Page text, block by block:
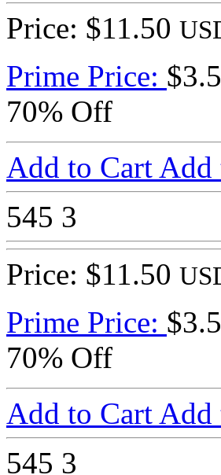
Price: $11.50
Prime Price:
70% Off
Add to Cart Add
545 3
Price: $11.50
Prime Price:
70% Off
Add to Cart Add
545 3